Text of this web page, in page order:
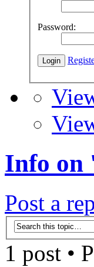
Password:
Info on
Post a
1 post •